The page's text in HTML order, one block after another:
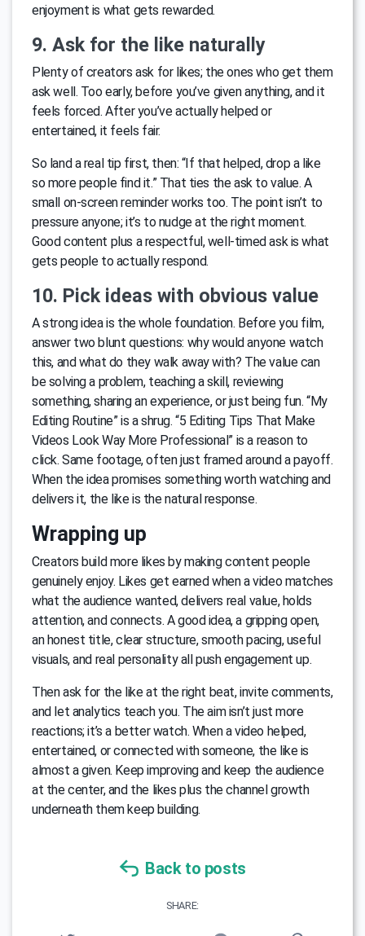
enjoyment is what gets rewarded.
9. Ask for the like naturally
Plenty of creators ask for likes; the ones who get them
ask well. Too early, before you’ve given anything, and it
feels forced. After you’ve actually helped or
entertained, it feels fair.
So land a real tip first, then: “If that helped, drop a like
so more people find it.” That ties the ask to value. A
small on-screen reminder works too. The point isn’t to
pressure anyone; it’s to nudge at the right moment.
Good content plus a respectful, well-timed ask is what
gets people to actually respond.
10. Pick ideas with obvious value
A strong idea is the whole foundation. Before you film,
answer two blunt questions: why would anyone watch
this, and what do they walk away with? The value can
be solving a problem, teaching a skill, reviewing
something, sharing an experience, or just being fun. “My
Editing Routine” is a shrug. “5 Editing Tips That Make
Videos Look Way More Professional” is a reason to
click. Same footage, often just framed around a payoff.
When the idea promises something worth watching and
delivers it, the like is the natural response.
Wrapping up
Creators build more likes by making content people
genuinely enjoy. Likes get earned when a video matches
what the audience wanted, delivers real value, holds
attention, and connects. A good idea, a gripping open,
an honest title, clear structure, smooth pacing, useful
visuals, and real personality all push engagement up.
Then ask for the like at the right beat, invite comments,
and let analytics teach you. The aim isn’t just more
reactions; it’s a better watch. When a video helped,
entertained, or connected with someone, the like is
almost a given. Keep improving and keep the audience
at the center, and the likes plus the channel growth
underneath them keep building.
Back to posts
SHARE: